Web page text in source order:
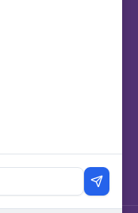
worldwide